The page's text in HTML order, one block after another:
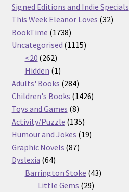
products
Signed Editions and Indie Specials
This Week Eleanor Loves 3232
BookTime 17381738
products
Uncategorised 11151115
<20 262262
products
Hidden 11
product
Adults' Books 284284
products
Children's Books 14261426
Toys and Games 88
products
Activity/Puzzle 135135
products
Humour and Jokes 1919
Graphic Novels 8787
Dyslexia 6464
products
Barrington Stoke 4343
Little Gems 2929